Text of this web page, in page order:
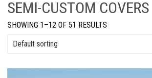
SEMI-CUSTOM COVERS
SHOWING 1–12 OF 51 RESULTS
Default sorting